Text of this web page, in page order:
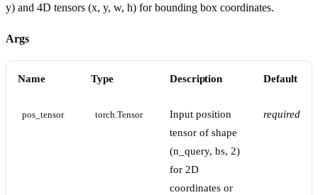
y) and 4D tensors (x, y, w, h) for bounding box coordinates.
Args
Name Type Description Default
pos_tensor torch.Tensor
Input position
tensor of shape
(n_query, bs, 2)
for 2D
coordinates or
required